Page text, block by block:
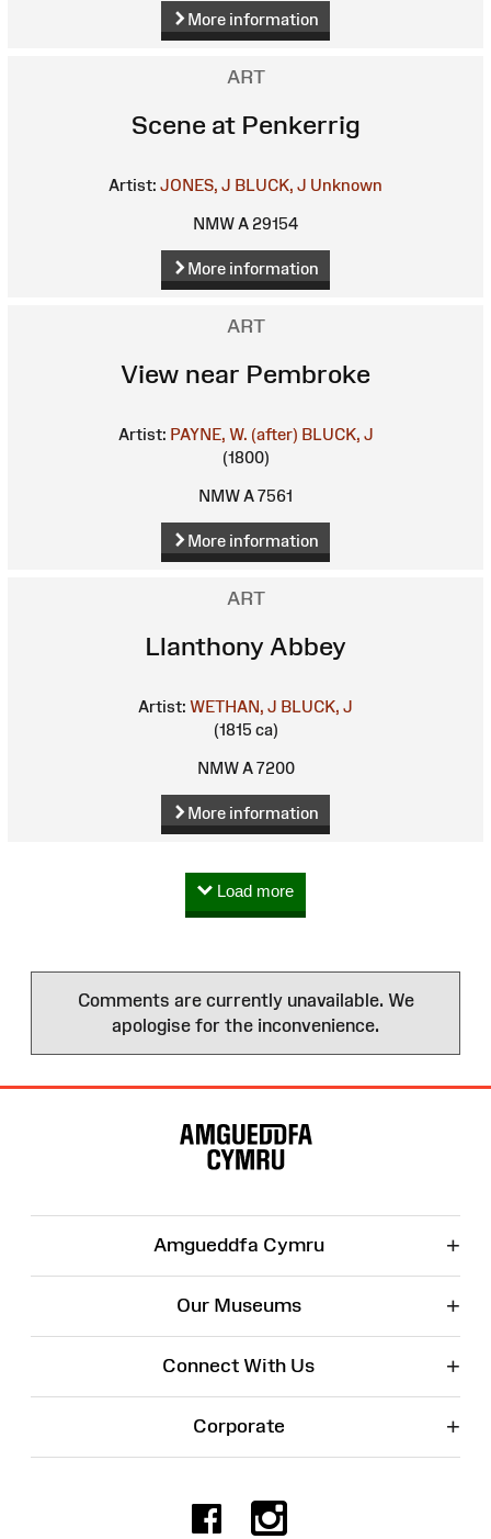
More information
ART
Scene at Penkerrig
Artist: JONES, J BLUCK, J Unknown
NMW A 29154
More information
ART
View near Pembroke
Artist: PAYNE, W. (after) BLUCK, J
(1800)
NMW A 7561
More information
ART
Llanthony Abbey
Artist: WETHAN, J BLUCK, J
(1815 ca)
NMW A 7200
More information
Load more
Comments are currently unavailable. We
apologise for the inconvenience.
Amgueddfa Cymru +
Our Museums +
Connect With Us +
Corporate +
Facebook